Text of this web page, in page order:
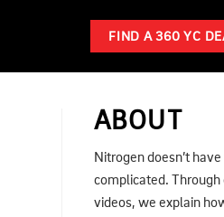
FIND A 360 YC
ABOUT
Nitrogen doesn’t have
complicated. Through
videos, we explain